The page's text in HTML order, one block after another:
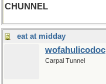
CHUNNEL
eat at midday
wofahulicodoc
Carpal Tunnel